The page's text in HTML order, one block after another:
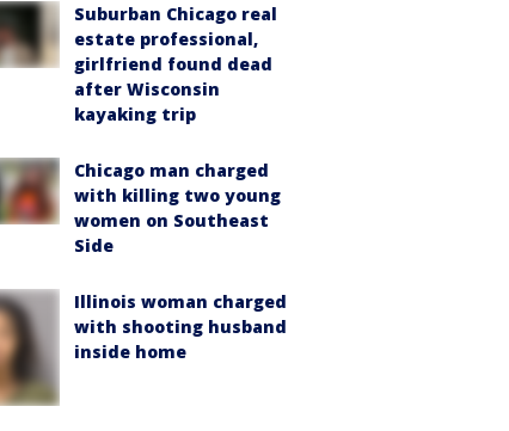
Suburban Chicago real
estate professional,
girlfriend found dead
after Wisconsin
kayaking trip
Chicago man charged
with killing two young
women on Southeast
Side
Illinois woman charged
with shooting husband
inside home